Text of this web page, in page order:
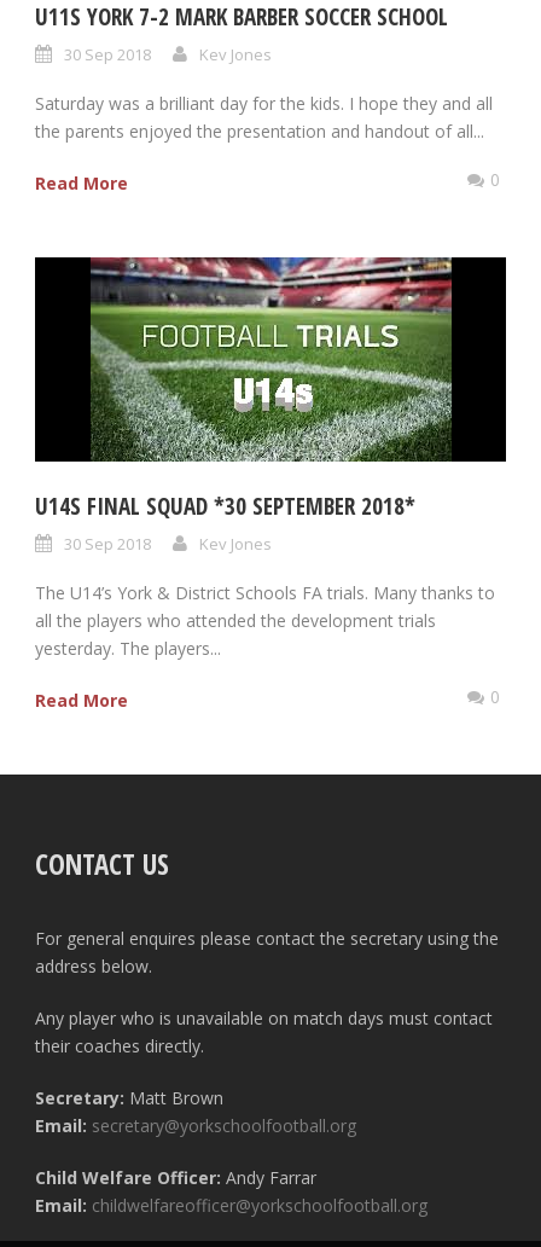
U11S YORK 7-2 MARK BARBER SOCCER SCHOOL
30 Sep 2018 Kev Jones
Saturday was a brilliant day for the kids. I hope they and all
the parents enjoyed the presentation and handout of all...
Read More 0
U14S FINAL SQUAD *30 SEPTEMBER 2018*
30 Sep 2018 Kev Jones
The U14’s York & District Schools FA trials. Many thanks to
all the players who attended the development trials
yesterday. The players...
Read More 0
CONTACT US
For general enquires please contact the secretary using the
address below.
Any player who is unavailable on match days must contact
their coaches directly.
Secretary: Matt Brown
Email: secretary@yorkschoolfootball.org
Child Welfare Officer: Andy Farrar
Email: childwelfareofficer@yorkschoolfootball.org